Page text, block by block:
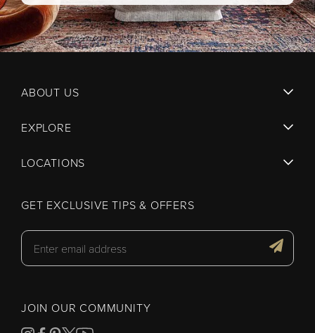
ABOUT US
EXPLORE
LOCATIONS
GET EXCLUSIVE TIPS & OFFERS
JOIN OUR COMMUNITY